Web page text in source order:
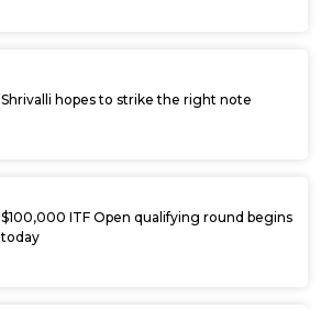
Shrivalli hopes to strike the right note
$100,000 ITF Open qualifying round begins
today